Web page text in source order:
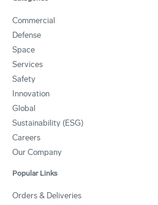
Commercial
Defense
Space
Services
Safety
Innovation
Global
Sustainability (ESG)
Careers
Our Company
Popular Links
Orders & Deliveries